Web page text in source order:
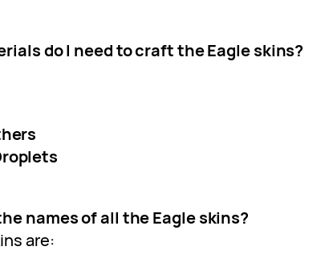
do I need to craft the Eagle skins?
names of all the Eagle skins?
are: